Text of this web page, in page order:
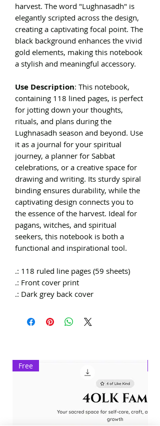
harvest. The word "Lughnasadh" is
elegantly scripted across the design,
creating a captivating focal point. The
black background enhances the vivid
gold elements, making this notebook
a stylish and meaningful accessory.
Use Description: This notebook,
containing 118 lined pages, is perfect
for jotting down your thoughts,
rituals, and plans during the
Lughnasadh season and beyond. Use
it as a journal for your spiritual
journey, a planner for Sabbat
celebrations, or a creative space for
drawing and writing. Its sturdy spiral
binding ensures durability, while the
captivating design connects you to
the essence of the harvest. Ideal for
pagans, witches, and spiritual
seekers, this notebook is both a
functional and inspirational tool.
.: 118 ruled line pages (59 sheets)
.: Front cover print
.: Dark grey back cover
Free